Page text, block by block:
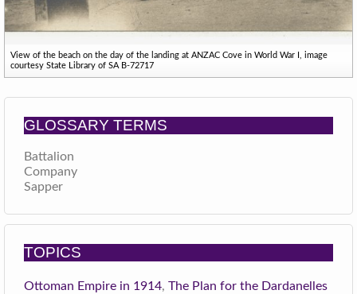
View of the beach on the day of the landing at ANZAC Cove in World War I, image
courtesy State Library of SA B-72717
GLOSSARY TERMS
Battalion
Company
Sapper
TOPICS
Ottoman Empire in 1914, The Plan for the Dardanelles